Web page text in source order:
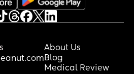
About Us
Blog
Medical Review